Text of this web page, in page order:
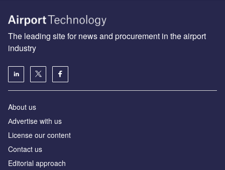
The leading site for news and procurement in the airport
industry
About us
Аdvertise with us
License our content
Contact us
Editorial approach